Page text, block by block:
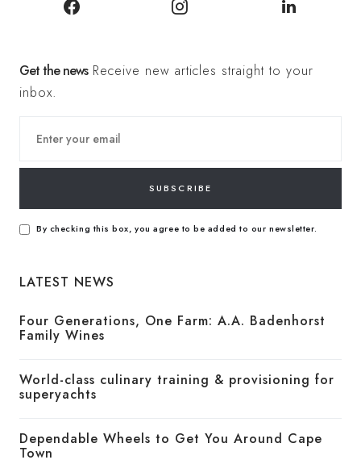
Get the news Receive new articles straight to your
inbox.
SUBSCRIBE
By checking this box, you agree to be added to our newsletter.
LATEST NEWS
Four Generations, One Farm: A.A. Badenhorst
Family Wines
World-class culinary training & provisioning for
superyachts
Dependable Wheels to Get You Around Cape
Town